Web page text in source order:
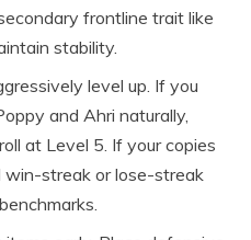
frontline trait like
stability.
level up. If you
and Ahri naturally,
at Level 5. If your copies
win-streak or lose-streak